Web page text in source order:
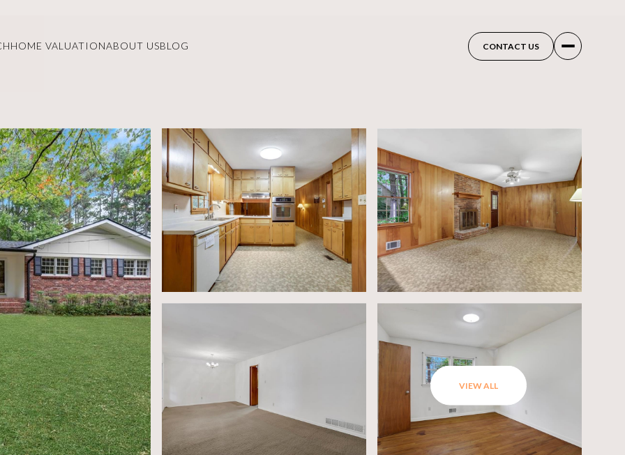
HOME VALUATIONABOUT USBLOG CONTACT US
VIEW ALL